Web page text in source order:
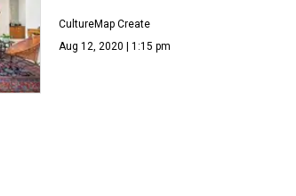
CultureMap Create
Aug 12, 2020 | 1:15 pm